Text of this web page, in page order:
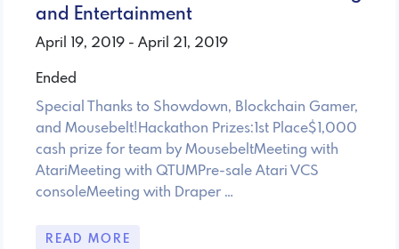
and Entertainment
April 19, 2019 - April 21, 2019
Ended
Special Thanks to Showdown, Blockchain Gamer,
and Mousebelt!Hackathon Prizes:1st Place$1,000
cash prize for team by MousebeltMeeting with
AtariMeeting with QTUMPre-sale Atari VCS
consoleMeeting with Draper …
READ MORE